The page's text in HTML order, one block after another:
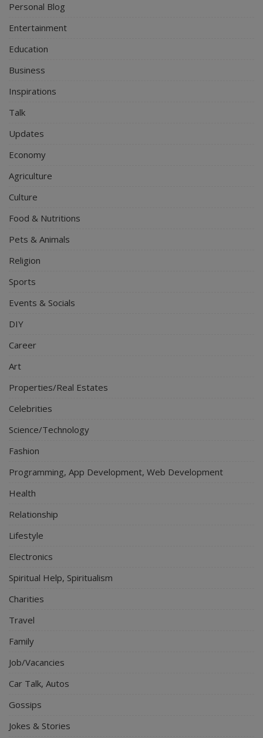
Personal Blog
Entertainment
Education
Business
Inspirations
Talk
Updates
Economy
Agriculture
Culture
Food & Nutritions
Pets & Animals
Religion
Sports
Events & Socials
DIY
Career
Art
Properties/Real Estates
Celebrities
Science/Technology
Fashion
Programming, App Development, Web Development
Health
Relationship
Lifestyle
Electronics
Spiritual Help, Spiritualism
Charities
Travel
Family
Job/Vacancies
Car Talk, Autos
Gossips
Jokes & Stories